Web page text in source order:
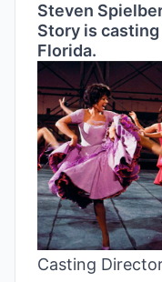
Steven
Story is
Florida.
Casting